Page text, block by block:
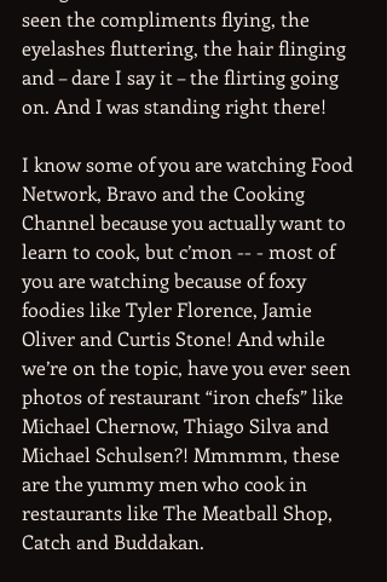
seen the compliments flying, the
eyelashes fluttering, the hair flinging
and – dare I say it – the flirting going
on. And I was standing right there!
I know some of you are watching Food
Network, Bravo and the Cooking
Channel because you actually want to
learn to cook, but c’mon -- - most of
you are watching because of foxy
foodies like Tyler Florence, Jamie
Oliver and Curtis Stone! And while
we’re on the topic, have you ever seen
photos of restaurant “iron chefs” like
Michael Chernow, Thiago Silva and
Michael Schulsen?! Mmmmm, these
are the yummy men who cook in
restaurants like The Meatball Shop,
Catch and Buddakan.